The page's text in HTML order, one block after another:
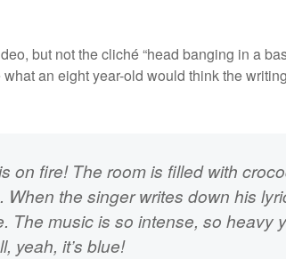
but not the cliché “head banging in a
an eight year-old would think the
on fire! The room is filled with
the singer writes down his
The music is so intense, so heavy
yeah, it’s blue!